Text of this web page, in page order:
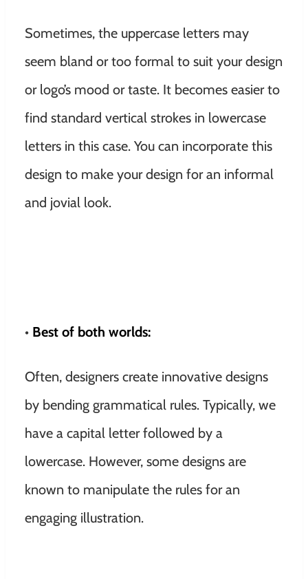
Sometimes, the uppercase letters may
seem bland or too formal to suit your design
or logo’s mood or taste. It becomes easier to
find standard vertical strokes in lowercase
letters in this case. You can incorporate this
design to make your design for an informal
and jovial look.
• Best of both worlds:
Often, designers create innovative designs
by bending grammatical rules. Typically, we
have a capital letter followed by a
lowercase. However, some designs are
known to manipulate the rules for an
engaging illustration.